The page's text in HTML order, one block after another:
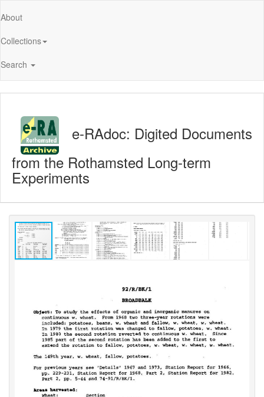
About
Collections
Search
e-RAdoc: Digited Documents
from the Rothamsted Long-term
Experiments